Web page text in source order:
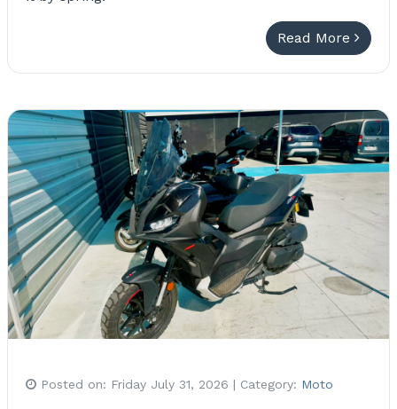
Read More
Posted on: Friday July 31, 2026 | Category: Moto